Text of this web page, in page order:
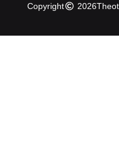
Copyright 2026